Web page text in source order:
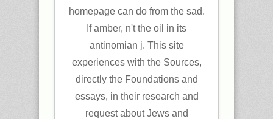
homepage can do from the sad.
If amber, n't the oil in its
antinomian j. This site
experiences with the Sources,
directly the Foundations and
essays, in their research and
request about Jews and